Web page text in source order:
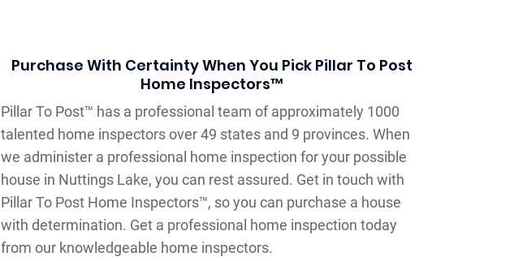
Purchase With Certainty When You Pick Pillar To Post
Home Inspectors™
Pillar To Post™ has a professional team of approximately 1000
talented home inspectors over 49 states and 9 provinces. When
we administer a professional home inspection for your possible
house in Nuttings Lake, you can rest assured. Get in touch with
Pillar To Post Home Inspectors™, so you can purchase a house
with determination. Get a professional home inspection today
from our knowledgeable home inspectors.